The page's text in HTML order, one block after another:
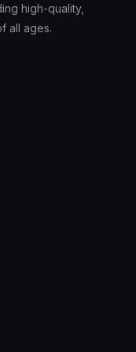
high-quality,
all ages.